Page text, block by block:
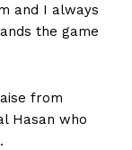
and I always
the game
from
Hasan who